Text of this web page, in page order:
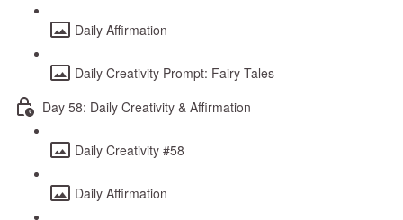
Daily Affirmation
Daily Creativity Prompt: Fairy Tales
Day 58: Daily Creativity & Affirmation
Daily Creativity #58
Daily Affirmation